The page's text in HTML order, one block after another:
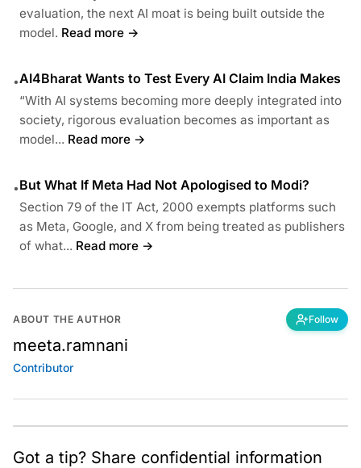
evaluation, the next AI moat is being built outside the
model. Read more →
•AI4Bharat Wants to Test Every AI Claim India Makes
“With AI systems becoming more deeply integrated into
society, rigorous evaluation becomes as important as
model... Read more →
•But What If Meta Had Not Apologised to Modi?
Section 79 of the IT Act, 2000 exempts platforms such
as Meta, Google, and X from being treated as publishers
of what... Read more →
ABOUT THE AUTHOR Follow
meeta.ramnani
Contributor
Got a tip? Share confidential information